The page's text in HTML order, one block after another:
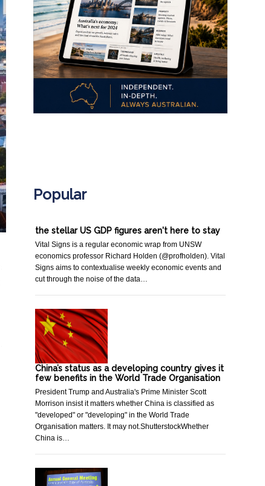
Popular
the stellar US GDP figures aren't here to stay
Vital Signs is a regular economic wrap from UNSW
economics professor Richard Holden (@profholden). Vital
Signs aims to contextualise weekly economic events and
cut through the noise of the data…
China’s status as a developing country gives it
few benefits in the World Trade Organisation
President Trump and Australia's Prime Minister Scott
Morrison insist it matters whether China is classified as
"developed" or "developing" in the World Trade
Organisation matters. It may not.ShutterstockWhether
China is…